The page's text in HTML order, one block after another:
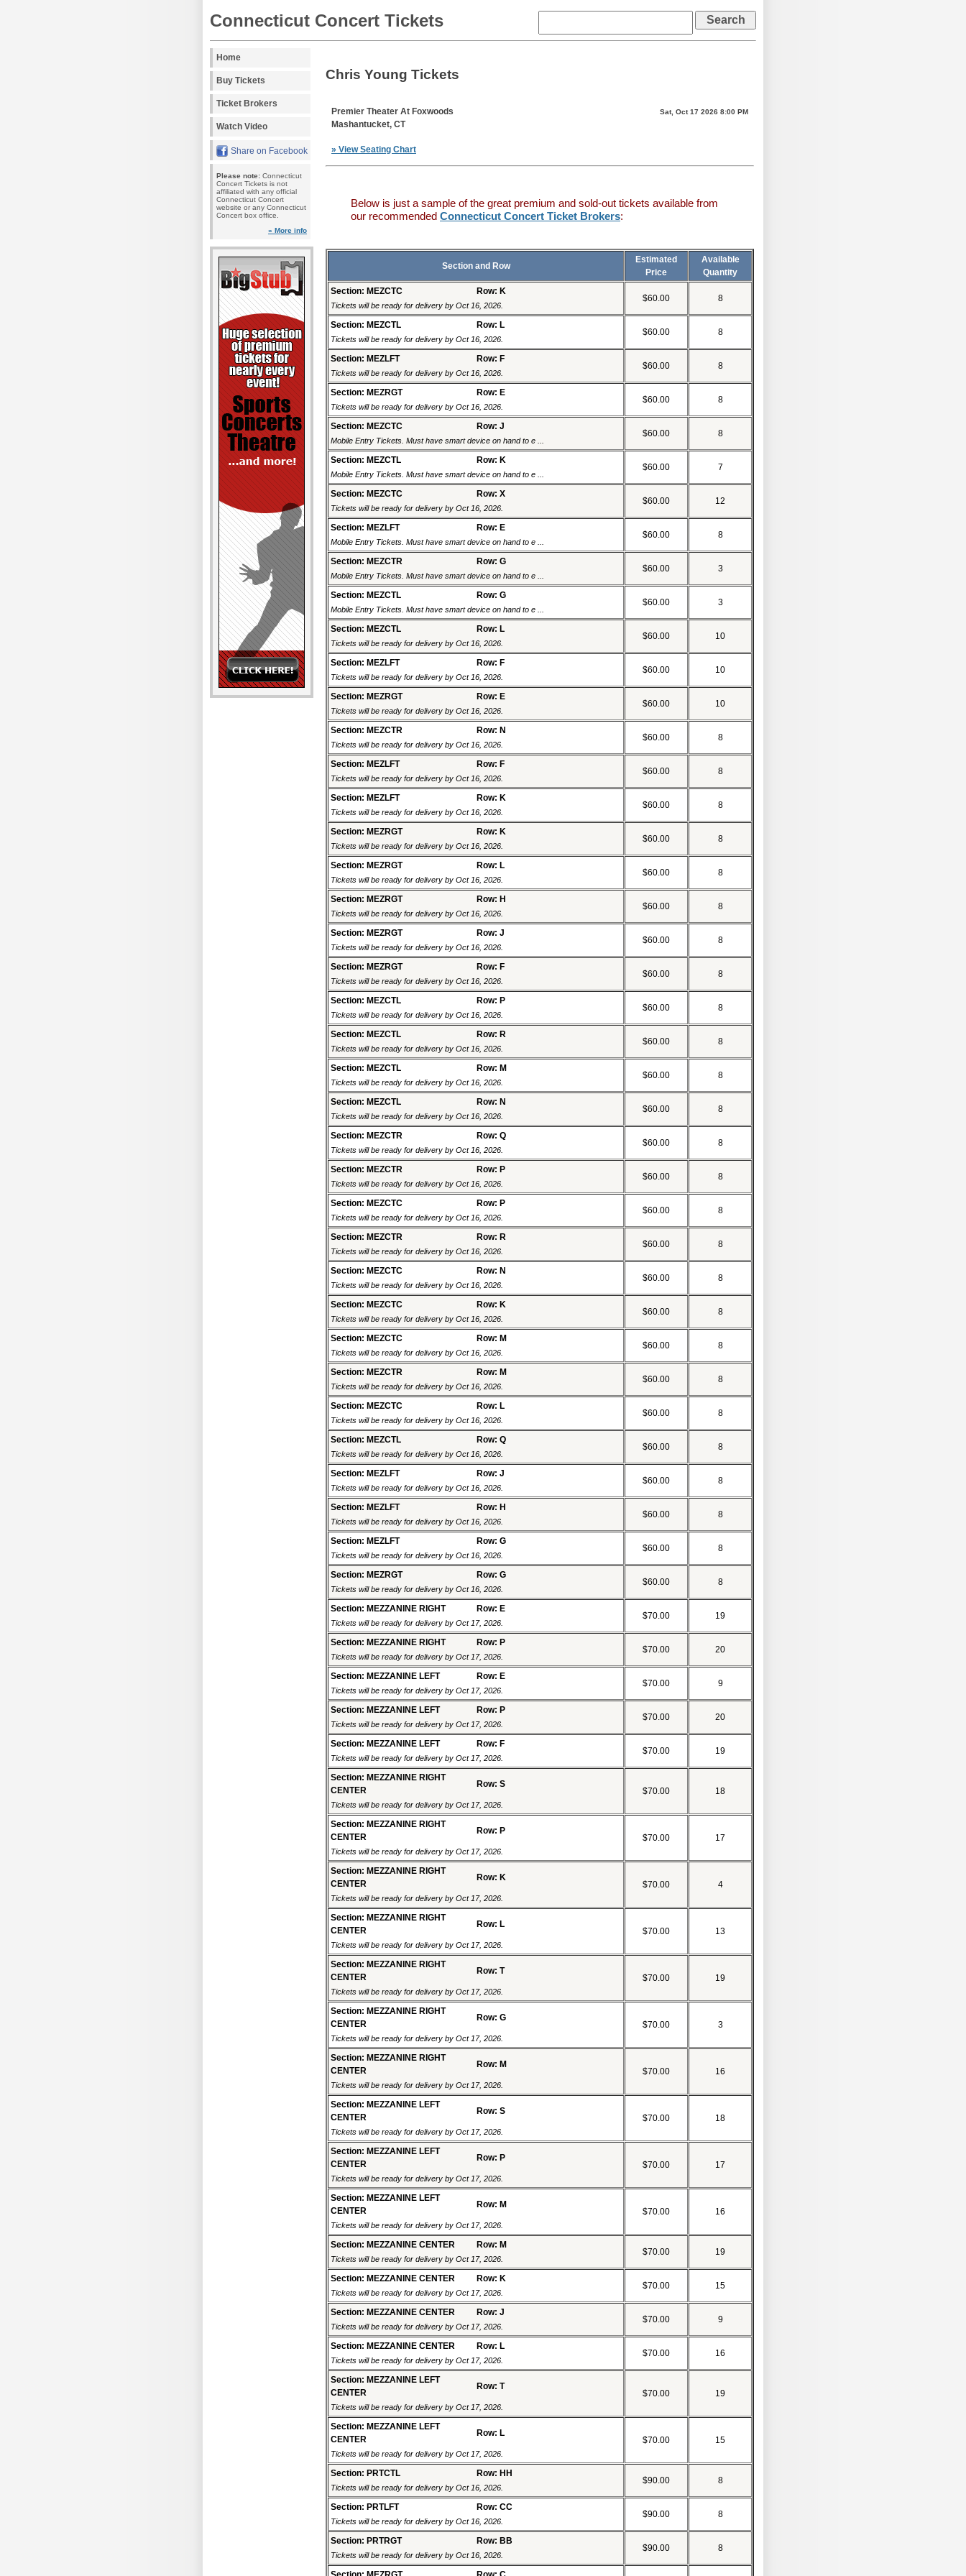
Connecticut Concert Tickets
Home
Buy Tickets
Ticket Brokers
Watch Video
Share on Facebook
Please note: Connecticut
Concert Tickets is not
affiliated with any official
Connecticut Concert
website or any Connecticut
Concert box office.
» More info
Chris Young Tickets
Premier Theater At Foxwoods
Mashantucket, CT
» View Seating Chart
Sat, Oct 17 2026 8:00 PM
Below is just a sample of the great premium and sold-out tickets available from
our recommended Connecticut Concert Ticket Brokers:
Section and Row
Estimated
Price
Available
Quantity
Section: MEZCTC
Row: K
Tickets will be ready for delivery by Oct 16, 2026.
$60.00 8
Section: MEZCTL Row: L
Tickets will be ready for delivery by Oct 16, 2026.
$60.00 8
Section: MEZLFT Row: F
Tickets will be ready for delivery by Oct 16, 2026.
$60.00 8
Section: MEZRGT Row: E
Tickets will be ready for delivery by Oct 16, 2026.
$60.00 8
Section: MEZCTC Row: J
Mobile Entry Tickets. Must have smart device on hand to e ...
$60.00 8
Section: MEZCTL Row: K
Mobile Entry Tickets. Must have smart device on hand to e ...
$60.00 7
Section: MEZCTC Row: X
Tickets will be ready for delivery by Oct 16, 2026.
$60.00 12
Section: MEZLFT Row: E
Mobile Entry Tickets. Must have smart device on hand to e ...
$60.00 8
Section: MEZCTR Row: G
Mobile Entry Tickets. Must have smart device on hand to e ...
$60.00 3
Section: MEZCTL Row: G
Mobile Entry Tickets. Must have smart device on hand to e ...
$60.00 3
Section: MEZCTL Row: L
Tickets will be ready for delivery by Oct 16, 2026.
$60.00 10
Section: MEZLFT Row: F
Tickets will be ready for delivery by Oct 16, 2026.
$60.00 10
Section: MEZRGT Row: E
Tickets will be ready for delivery by Oct 16, 2026.
$60.00 10
Section: MEZCTR Row: N
Tickets will be ready for delivery by Oct 16, 2026.
$60.00 8
Section: MEZLFT Row: F
Tickets will be ready for delivery by Oct 16, 2026.
$60.00 8
Section: MEZLFT Row: K
Tickets will be ready for delivery by Oct 16, 2026.
$60.00 8
Section: MEZRGT Row: K
Tickets will be ready for delivery by Oct 16, 2026.
$60.00 8
Section: MEZRGT Row: L
Tickets will be ready for delivery by Oct 16, 2026.
$60.00 8
Section: MEZRGT Row: H
Tickets will be ready for delivery by Oct 16, 2026.
$60.00 8
Section: MEZRGT Row: J
Tickets will be ready for delivery by Oct 16, 2026.
$60.00 8
Section: MEZRGT Row: F
Tickets will be ready for delivery by Oct 16, 2026.
$60.00 8
Section: MEZCTL Row: P
Tickets will be ready for delivery by Oct 16, 2026.
$60.00 8
Section: MEZCTL Row: R
Tickets will be ready for delivery by Oct 16, 2026.
$60.00 8
Section: MEZCTL Row: M
Tickets will be ready for delivery by Oct 16, 2026.
$60.00 8
Section: MEZCTL Row: N
Tickets will be ready for delivery by Oct 16, 2026.
$60.00 8
Section: MEZCTR Row: Q
Tickets will be ready for delivery by Oct 16, 2026.
$60.00 8
Section: MEZCTR Row: P
Tickets will be ready for delivery by Oct 16, 2026.
$60.00 8
Section: MEZCTC Row: P
Tickets will be ready for delivery by Oct 16, 2026.
$60.00 8
Section: MEZCTR Row: R
Tickets will be ready for delivery by Oct 16, 2026.
$60.00 8
Section: MEZCTC Row: N
Tickets will be ready for delivery by Oct 16, 2026.
$60.00 8
Section: MEZCTC Row: K
Tickets will be ready for delivery by Oct 16, 2026.
$60.00 8
Section: MEZCTC Row: M
Tickets will be ready for delivery by Oct 16, 2026.
$60.00 8
Section: MEZCTR Row: M
Tickets will be ready for delivery by Oct 16, 2026.
$60.00 8
Section: MEZCTC Row: L
Tickets will be ready for delivery by Oct 16, 2026.
$60.00 8
Section: MEZCTL Row: Q
Tickets will be ready for delivery by Oct 16, 2026.
$60.00 8
Section: MEZLFT Row: J
Tickets will be ready for delivery by Oct 16, 2026.
$60.00 8
Section: MEZLFT Row: H
Tickets will be ready for delivery by Oct 16, 2026.
$60.00 8
Section: MEZLFT Row: G
Tickets will be ready for delivery by Oct 16, 2026.
$60.00 8
Section: MEZRGT Row: G
Tickets will be ready for delivery by Oct 16, 2026.
$60.00 8
Section: MEZZANINE RIGHT Row: E
Tickets will be ready for delivery by Oct 17, 2026.
$70.00 19
Section: MEZZANINE RIGHT Row: P
Tickets will be ready for delivery by Oct 17, 2026.
$70.00 20
Section: MEZZANINE LEFT Row: E
Tickets will be ready for delivery by Oct 17, 2026.
$70.00 9
Section: MEZZANINE LEFT Row: P
Tickets will be ready for delivery by Oct 17, 2026.
$70.00 20
Section: MEZZANINE LEFT Row: F
Tickets will be ready for delivery by Oct 17, 2026.
$70.00 19
Section: MEZZANINE RIGHT
CENTER
Row: S
Tickets will be ready for delivery by Oct 17, 2026.
$70.00 18
Section: MEZZANINE RIGHT
CENTER
Row: P
Tickets will be ready for delivery by Oct 17, 2026.
$70.00 17
Section: MEZZANINE RIGHT
CENTER
Row: K
Tickets will be ready for delivery by Oct 17, 2026.
$70.00 4
Section: MEZZANINE RIGHT
CENTER
Row: L
Tickets will be ready for delivery by Oct 17, 2026.
$70.00 13
Section: MEZZANINE RIGHT
CENTER
Row: T
Tickets will be ready for delivery by Oct 17, 2026.
$70.00 19
Section: MEZZANINE RIGHT
CENTER
Row: G
Tickets will be ready for delivery by Oct 17, 2026.
$70.00 3
Section: MEZZANINE RIGHT
CENTER
Row: M
Tickets will be ready for delivery by Oct 17, 2026.
$70.00 16
Section: MEZZANINE LEFT
CENTER
Row: S
Tickets will be ready for delivery by Oct 17, 2026.
$70.00 18
Section: MEZZANINE LEFT
CENTER
Row: P
Tickets will be ready for delivery by Oct 17, 2026.
$70.00 17
Section: MEZZANINE LEFT
CENTER
Row: M
Tickets will be ready for delivery by Oct 17, 2026.
$70.00 16
Section: MEZZANINE CENTER Row: M
Tickets will be ready for delivery by Oct 17, 2026.
$70.00 19
Section: MEZZANINE CENTER Row: K
Tickets will be ready for delivery by Oct 17, 2026.
$70.00 15
Section: MEZZANINE CENTER Row: J
Tickets will be ready for delivery by Oct 17, 2026.
$70.00 9
Section: MEZZANINE CENTER Row: L
Tickets will be ready for delivery by Oct 17, 2026.
$70.00 16
Section: MEZZANINE LEFT
CENTER
Row: T
Tickets will be ready for delivery by Oct 17, 2026.
$70.00 19
Section: MEZZANINE LEFT
CENTER
Row: L
Tickets will be ready for delivery by Oct 17, 2026.
$70.00 15
Section: PRTCTL Row: HH
Tickets will be ready for delivery by Oct 16, 2026.
$90.00 8
Section: PRTLFT Row: CC
Tickets will be ready for delivery by Oct 16, 2026.
$90.00 8
Section: PRTRGT Row: BB
Tickets will be ready for delivery by Oct 16, 2026.
$90.00 8